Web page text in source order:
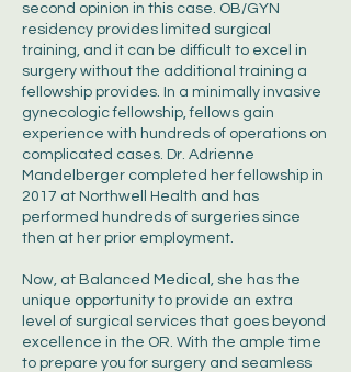
second opinion in this case. OB/GYN
residency provides limited surgical
training, and it can be difficult to excel in
surgery without the additional training a
fellowship provides. In a minimally invasive
gynecologic fellowship, fellows gain
experience with hundreds of operations on
complicated cases. Dr. Adrienne
Mandelberger completed her fellowship in
2017 at Northwell Health and has
performed hundreds of surgeries since
then at her prior employment.
Now, at Balanced Medical, she has the
unique opportunity to provide an extra
level of surgical services that goes beyond
excellence in the OR. With the ample time
to prepare you for surgery and seamless